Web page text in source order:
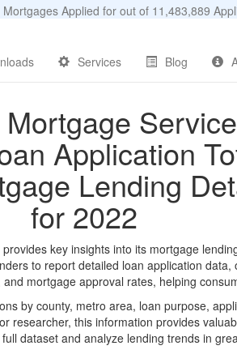
Applied for out of 11,483,889
Services Blog
Application
Lending
for 2022
key insights into its mortgage
to report detailed loan application
mortgage approval rates, helping
by county, metro area, loan purpose,
researcher, this information provides
dataset and analyze lending trends in